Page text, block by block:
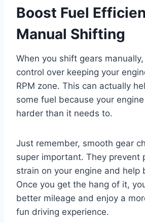
Boost Fuel
Manual Shifting
When you shift gears
control over keeping your
RPM zone. This can actually
some fuel because your engine
harder than it needs to.
Just remember, smooth gear
super important. They prevent
strain on your engine and help
Once you get the hang of it,
better mileage and enjoy a
fun driving experience.